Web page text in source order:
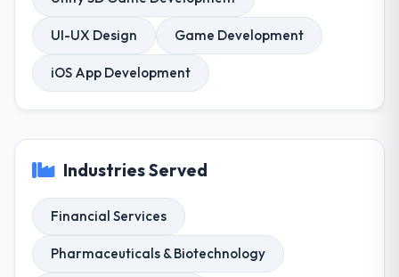
UI-UX Design Game Development
iOS App Development
Industries Served
Financial Services
Pharmaceuticals & Biotechnology